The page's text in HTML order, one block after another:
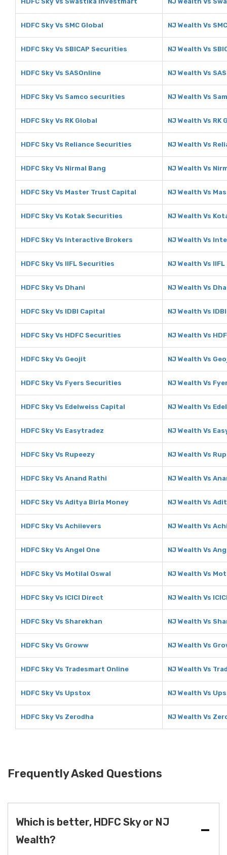
HDFC Sky Vs SMC Global NJ Wealth Vs
HDFC Sky Vs SBICAP Securities NJ Wealth Vs
HDFC Sky Vs SASOnline NJ Wealth Vs
HDFC Sky Vs Samco securities NJ Wealth Vs
HDFC Sky Vs RK Global NJ Wealth Vs RK
HDFC Sky Vs Reliance Securities NJ Wealth Vs
HDFC Sky Vs Nirmal Bang NJ Wealth Vs
HDFC Sky Vs Master Trust Capital NJ Wealth Vs
HDFC Sky Vs Kotak Securities NJ Wealth Vs
HDFC Sky Vs Interactive Brokers NJ Wealth Vs
HDFC Sky Vs IIFL Securities NJ Wealth Vs
HDFC Sky Vs Dhani NJ Wealth Vs
HDFC Sky Vs IDBI Capital NJ Wealth Vs
HDFC Sky Vs HDFC Securities NJ Wealth Vs
HDFC Sky Vs Geojit NJ Wealth Vs
HDFC Sky Vs Fyers Securities NJ Wealth Vs
HDFC Sky Vs Edelweiss Capital NJ Wealth Vs
HDFC Sky Vs Easytradez NJ Wealth Vs
HDFC Sky Vs Rupeezy NJ Wealth Vs
HDFC Sky Vs Anand Rathi NJ Wealth Vs
HDFC Sky Vs Aditya Birla Money NJ Wealth Vs
HDFC Sky Vs Achiievers NJ Wealth Vs
HDFC Sky Vs Angel One NJ Wealth Vs
HDFC Sky Vs Motilal Oswal NJ Wealth Vs
HDFC Sky Vs ICICI Direct NJ Wealth Vs
HDFC Sky Vs Sharekhan NJ Wealth Vs
HDFC Sky Vs Groww NJ Wealth Vs
HDFC Sky Vs Tradesmart Online NJ Wealth Vs
HDFC Sky Vs Upstox NJ Wealth Vs
HDFC Sky Vs Zerodha NJ Wealth Vs
Frequently Asked Questions
Which is better, HDFC Sky or NJ
Wealth?